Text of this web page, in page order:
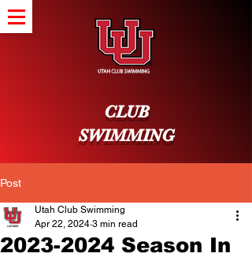
CLUB
SWIMMING
Post
2023-2024 Season In
Utah Club Swimming
Apr 22, 2024 3 min read